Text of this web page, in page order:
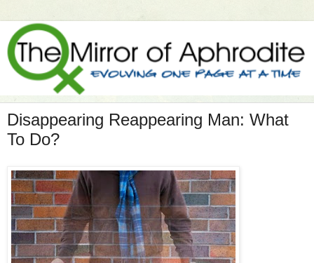
Disappearing Reappearing Man: What
To Do?